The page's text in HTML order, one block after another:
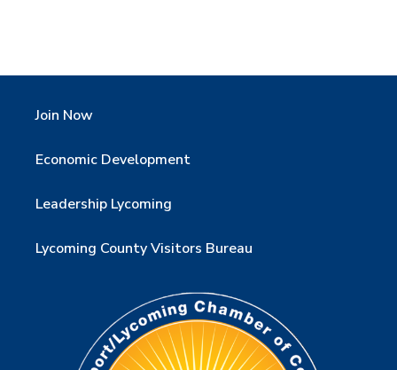
Join Now
Economic Development
Leadership Lycoming
Lycoming County Visitors Bureau